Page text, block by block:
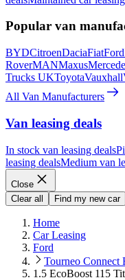
Popular van
BYDCitroenDaciaFiatFord
RoverMANMaxus
Trucks UKToyotaVauxhall
All Van Manufacturers
Van leasing deals
In stock van leasing deals
leasing dealsMedium van
Close
Clear all
Find my new car
Home
Car Leasing
Ford
Tourneo Connect
1.5 EcoBoost 115